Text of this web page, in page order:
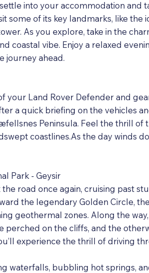
into your accommodation and
of its key landmarks, like the
As you explore, take in the
coastal vibe. Enjoy a relaxed
journey ahead.
your Land Rover Defender and
a quick briefing on the vehicles
Peninsula. Feel the thrill of
coastlines.As the day winds
Park - Geysir
road once again, cruising past
the legendary Golden Circle,
geothermal zones. Along the
on the cliffs, and the
experience the thrill of driving
waterfalls, bubbling hot springs,